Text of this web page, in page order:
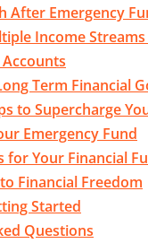
After Emergency
Income
Term Financial
to Supercharge
Emergency Fund
for Your Financial
Financial Freedom
Started
Questions